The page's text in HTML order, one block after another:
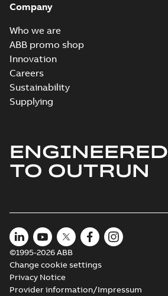
Company
Who we are
ABB promo shop
Innovation
Careers
Sustainability
Supplying
ENGINEERED
TO OUTRUN
©1995-2026 ABB
Change cookie settings
Privacy Notice
Provider information/Impressum